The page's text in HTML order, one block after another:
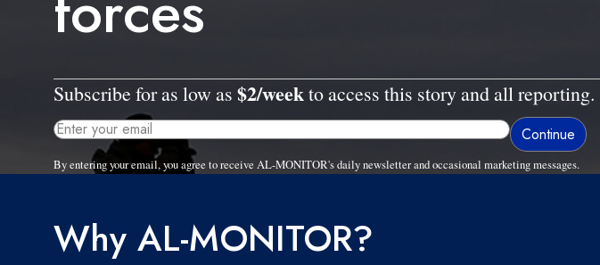
Subscribe for as low as $2/weekto access this story and all reporting.
By entering your email, you agree to receive AL-MONITOR's daily newsletter and occasional marketing messages.
Why AL-MONITOR?